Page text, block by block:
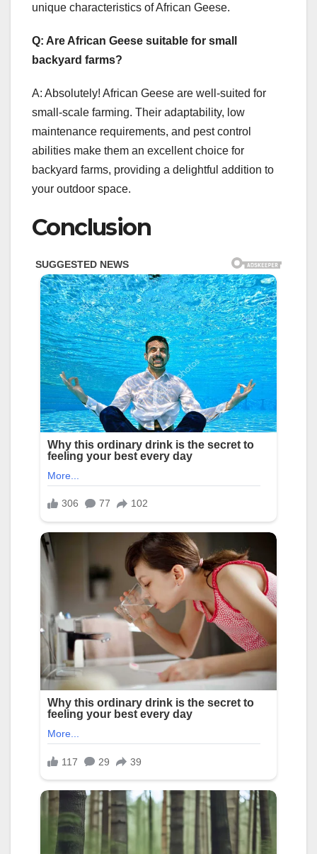
unique characteristics of African Geese.
Q: Are African Geese suitable for small
backyard farms?
A: Absolutely! African Geese are well-suited for
small-scale farming. Their adaptability, low
maintenance requirements, and pest control
abilities make them an excellent choice for
backyard farms, providing a delightful addition to
your outdoor space.
Conclusion